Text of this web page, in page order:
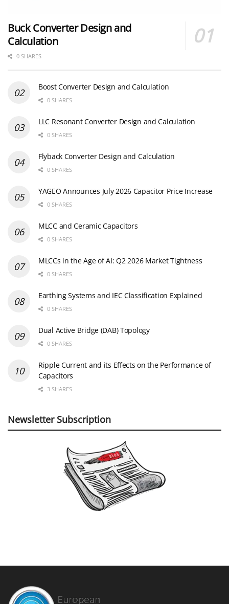
Buck Converter Design and
Calculation
0 SHARES
Boost Converter Design and Calculation
0 SHARES
LLC Resonant Converter Design and Calculation
0 SHARES
Flyback Converter Design and Calculation
0 SHARES
YAGEO Announces July 2026 Capacitor Price Increase
0 SHARES
MLCC and Ceramic Capacitors
0 SHARES
MLCCs in the Age of AI: Q2 2026 Market Tightness
0 SHARES
Earthing Systems and IEC Classification Explained
0 SHARES
Dual Active Bridge (DAB) Topology
0 SHARES
Ripple Current and its Effects on the Performance of
Capacitors
3 SHARES
Newsletter Subscription